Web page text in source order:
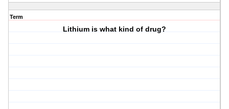
Term
Lithium is what kind of drug?